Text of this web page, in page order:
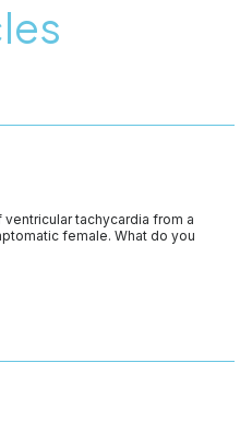
tachycardia from a
female. What do you